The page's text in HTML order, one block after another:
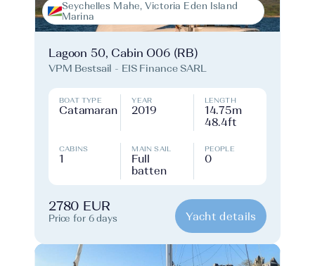
Seychelles Mahe, Victoria Eden Island
Marina
Lagoon 50, Cabin O06 (RB)
VPM Bestsail - EIS Finance SARL
BOAT TYPE
Catamaran
YEAR
2019
LENGTH
14.75m
48.4ft
CABINS
1
MAIN SAIL
Full
batten
PEOPLE
0
2780 EUR
Price for 6 days Yacht details